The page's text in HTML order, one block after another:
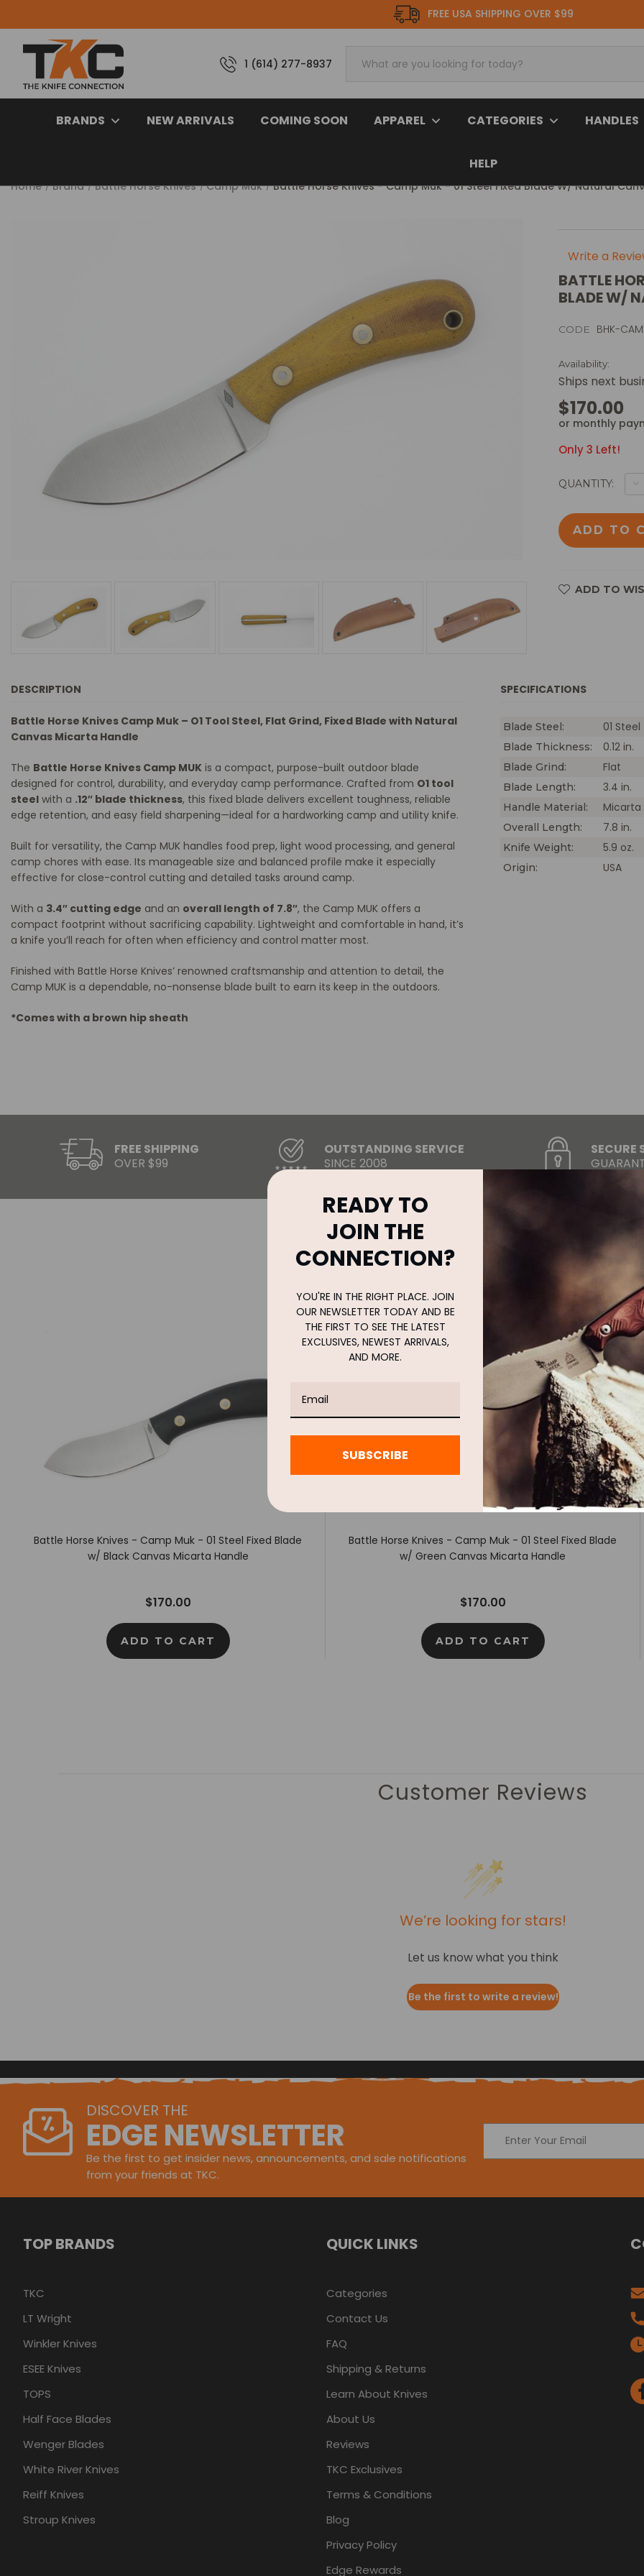
FREE USA SHIPPING OVER $99
1 (614) 277-8937
BRANDS NEW ARRIVALS COMING SOON APPAREL CATEGORIES HANDLES
HELP
Home Brand Battle Horse Knives Camp Muk Battle Horse Knives - Camp Muk - 01 Steel Fixed Blade W/ Natural
Write a
BATTLE
BLADE W/
CODE BHK-
Availability:
Ships next
$170.00
or monthly
Only3 Left!
QUANTITY:
01
ADD TO
DESCRIPTION
Battle Horse Knives Camp Muk – O1 Tool Steel, Flat Grind, Fixed Blade with Natural
Canvas Micarta Handle
The Battle Horse Knives Camp MUK is a compact, purpose-built outdoor blade
designed for control, durability, and everyday camp performance. Crafted from O1 tool
steel with a .12″ blade thickness, this fixed blade delivers excellent toughness, reliable
edge retention, and easy field sharpening—ideal for a hardworking camp and utility knife.
Built for versatility, the Camp MUK handles food prep, light wood processing, and general
camp chores with ease. Its manageable size and balanced profile make it especially
effective for close-control cutting and detailed tasks around camp.
With a 3.4″ cutting edge and an overall length of 7.8″, the Camp MUK offers a
compact footprint without sacrificing capability. Lightweight and comfortable in hand, it’s
a knife you’ll reach for often when efficiency and control matter most.
Finished with Battle Horse Knives’ renowned craftsmanship and attention to detail, the
Camp MUK is a dependable, no-nonsense blade built to earn its keep in the outdoors.
*Comes with a brown hip sheath
SPECIFICATIONS
Blade Steel: 01 Steel
Blade Thickness: 0.12 in.
Blade Grind: Flat
Blade Length: 3.4 in.
Handle Material: Micarta
Overall Length: 7.8 in.
Knife Weight: 5.9 oz.
Origin: USA
FREE SHIPPING
OVER $99
OUTSTANDING SERVICE
SINCE 2008
SECURE
RELATED PRODUCTS
Battle Horse Knives - Camp Muk - 01 Steel Fixed Blade
w/ Black Canvas Micarta Handle
$170.00
ADD TO CART
Battle Horse Knives - Camp Muk - 01 Steel Fixed Blade
w/ Green Canvas Micarta Handle
$170.00
ADD TO CART
Customer Reviews
We’re looking for stars!
Let us know what you think
Be the first to write a review!
DISCOVER THE
EDGE NEWSLETTER
Be the first to get insider news, announcements, and sale notifications
from your friends at TKC.
Address
TOP BRANDS
TKC
LT Wright
Winkler Knives
ESEE Knives
TOPS
Half Face Blades
Wenger Blades
White River Knives
Reiff Knives
Stroup Knives
QUICK LINKS
Categories
Contact Us
FAQ
Shipping & Returns
Learn About Knives
About Us
Reviews
TKC Exclusives
Terms & Conditions
Blog
Privacy Policy
Edge Rewards
READY TO
JOIN THE
CONNECTION?
YOU'RE IN THE RIGHT PLACE. JOIN
OUR NEWSLETTER TODAY AND BE
THE FIRST TO SEE THE LATEST
EXCLUSIVES, NEWEST ARRIVALS,
AND MORE.
SUBSCRIBE